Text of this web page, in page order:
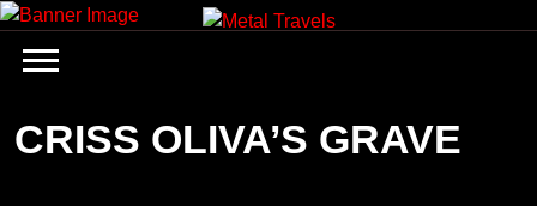
Skip
content
CRISS OLIVA’S GRAVE